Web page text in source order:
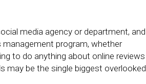
media agency or department, and
program, whether
to do anything about online reviews
may be the single biggest overlooked